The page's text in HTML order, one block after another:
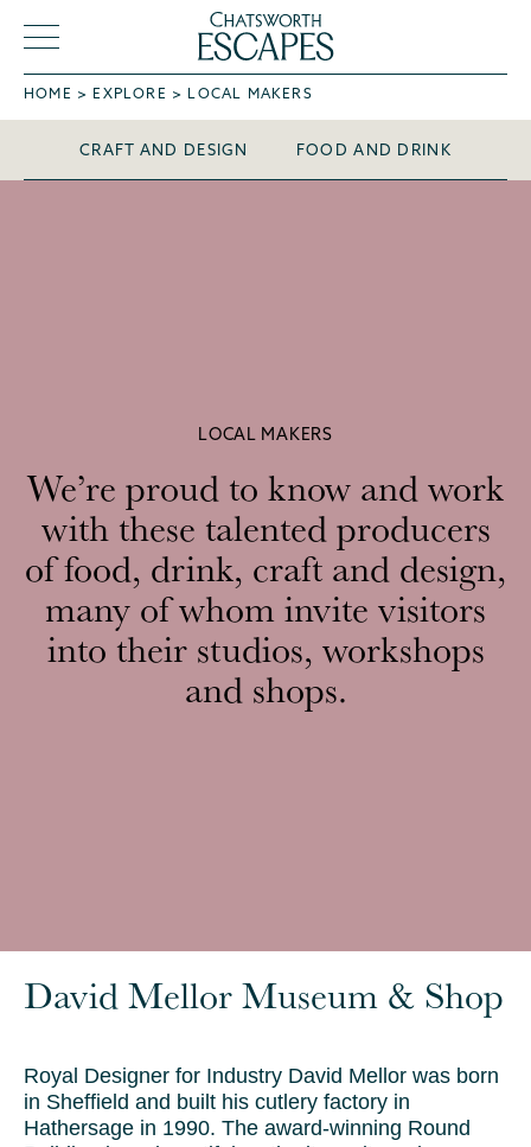
HOME EXPLORE LOCAL MAKERS
Local Makers
CRAFT AND DESIGN FOOD AND DRINK
LOCAL MAKERS
We’re proud to know and work
with these talented producers
of food, drink, craft and design,
many of whom invite visitors
into their studios, workshops
and shops.
David Mellor Museum & Shop
Royal Designer for Industry David Mellor was born
in Sheffield and built his cutlery factory in
Hathersage in 1990. The award-winning Round